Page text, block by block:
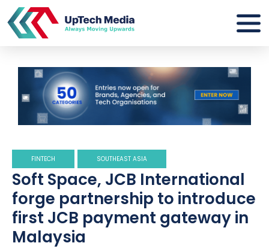
FINTECH SOUTHEAST ASIA
Soft Space, JCB International
forge partnership to introduce
first JCB payment gateway in
Malaysia